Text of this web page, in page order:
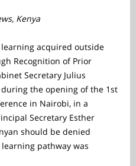
Kenya
acquired outside
Recognition of Prior
Secretary Julius
the opening of the 1st
in Nairobi, in a
Secretary Esther
should be denied
pathway was